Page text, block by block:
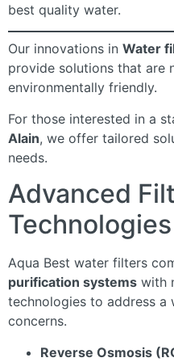
best quality water.
Our innovations in Water
provide solutions that are
environmentally friendly.
For those interested in a
Alain, we offer tailored
needs.
Advanced
Technologies
Aqua Best water filters
purification systems with
technologies to address
concerns.
Reverse Osmosis